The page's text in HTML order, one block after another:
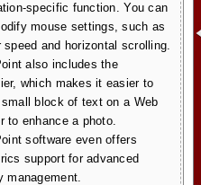
specific function. You can
mouse settings, such as
speed and horizontal scrolling.
also includes the
which makes it easier to
block of text on a Web
to enhance a photo.
software even offers
support for advanced
management.